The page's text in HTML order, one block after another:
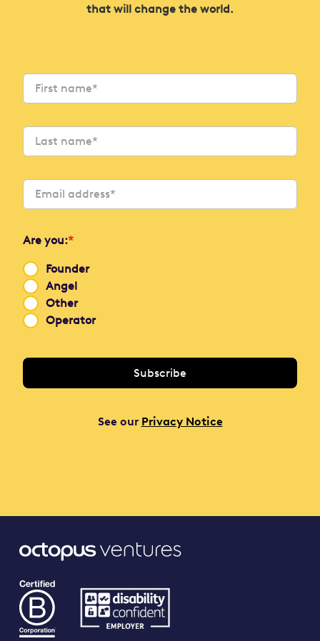
that will change the world.
Are you:*
Founder
Angel
Other
Operator
See our Privacy Notice